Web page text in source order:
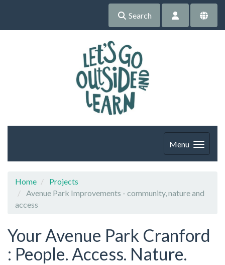
Search
Menu
Home
Projects
Avenue Park Improvements - community, nature and
access
Your Avenue Park Cranford
: People. Access. Nature.